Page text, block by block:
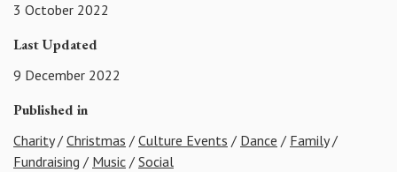
3 October 2022
Last Updated
9 December 2022
Published in
Charity/ Christmas / Culture Events / Dance / Family/
Fundraising / Music / Social